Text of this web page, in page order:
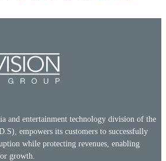
and entertainment technology division of the
empowers its customers to successfully
while protecting revenues, enabling
growth.